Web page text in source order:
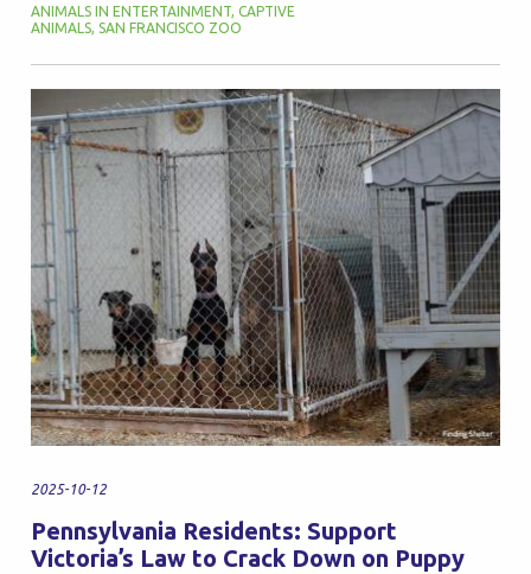
ANIMALS IN ENTERTAINMENT, CAPTIVE
ANIMALS, SAN FRANCISCO ZOO
2025-10-12
Pennsylvania Residents: Support
Victoria’s Law to Crack Down on Puppy